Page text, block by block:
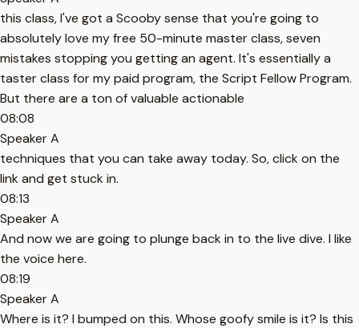
this class, I've got a Scooby sense that you're going to
absolutely love my free 50-minute master class, seven
mistakes stopping you getting an agent. It's essentially a
taster class for my paid program, the Script Fellow Program.
But there are a ton of valuable actionable
08:08
Speaker A
techniques that you can take away today. So, click on the
link and get stuck in.
08:13
Speaker A
And now we are going to plunge back in to the live dive. I like
the voice here.
08:19
Speaker A
Where is it? I bumped on this. Whose goofy smile is it? Is this